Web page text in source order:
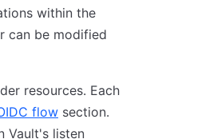
within the
can be modified
resources. Each
flow section.
Vault's listen